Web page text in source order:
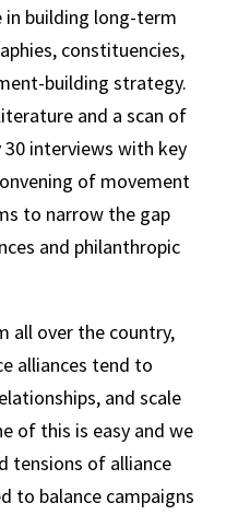
building long-term
constituencies,
building strategy.
and a scan of
interviews with key
of movement
to narrow the gap
and philanthropic
all over the country,
alliances tend to
and scale
of this is easy and we
tensions of alliance
to balance campaigns